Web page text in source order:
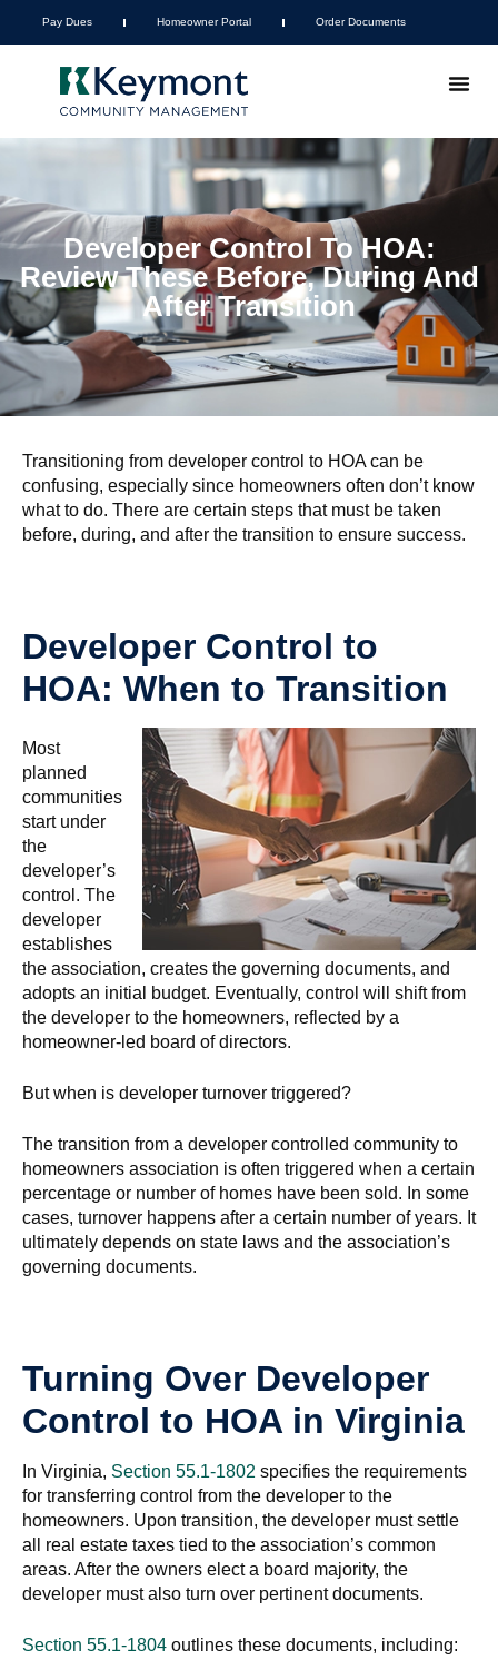
Pay Dues Homeowner Portal Order Documents
Developer Control To HOA:
Review These Before, During And
After Transition
Transitioning from developer control to HOA can be
confusing, especially since homeowners often don’t know
what to do. There are certain steps that must be taken
before, during, and after the transition to ensure success.
Developer Control to
HOA: When to Transition
Most
planned
communities
start under
the
developer’s
control. The
developer
establishes
the association, creates the governing documents, and
adopts an initial budget. Eventually, control will shift from
the developer to the homeowners, reflected by a
homeowner-led board of directors.
But when is developer turnover triggered?
The transition from a developer controlled community to
homeowners association is often triggered when a certain
percentage or number of homes have been sold. In some
cases, turnover happens after a certain number of years. It
ultimately depends on state laws and the association’s
governing documents.
Turning Over Developer
Control to HOA in Virginia
In Virginia, Section 55.1-1802 specifies the requirements
for transferring control from the developer to the
homeowners. Upon transition, the developer must settle
all real estate taxes tied to the association’s common
areas. After the owners elect a board majority, the
developer must also turn over pertinent documents.
Section 55.1-1804 outlines these documents, including: